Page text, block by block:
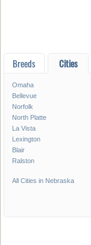
Breeds Cities
Omaha
Bellevue
Norfolk
North Platte
La Vista
Lexington
Blair
Ralston
All Cities in Nebraska